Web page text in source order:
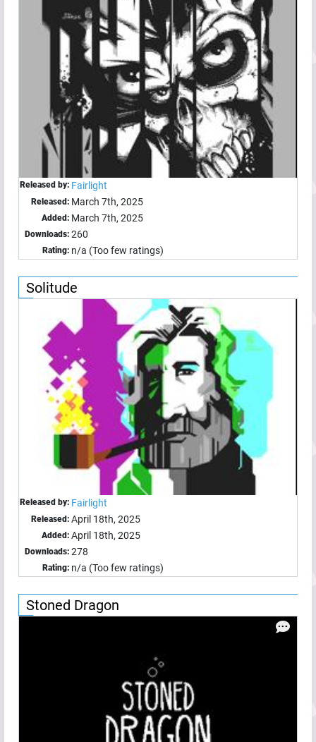
Released by: Fairlight
Released: March 7th, 2025
Added: March 7th, 2025
Downloads: 260
Rating: n/a (Too few ratings)
Solitude
Released by: Fairlight
Released: April 18th, 2025
Added: April 18th, 2025
Downloads: 278
Rating: n/a (Too few ratings)
Stoned Dragon